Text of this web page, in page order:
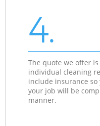
4.
The quote we offer
individual cleaning
include insurance
your job will be
manner.